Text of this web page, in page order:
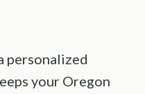
personalized
your Oregon